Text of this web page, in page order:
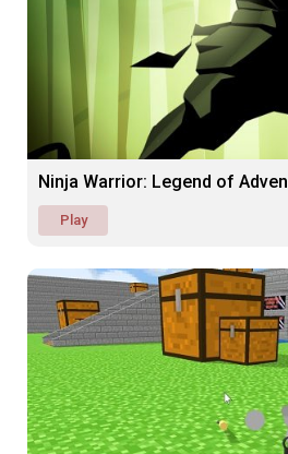
Ninja Warrior: Legend of Adven
Play